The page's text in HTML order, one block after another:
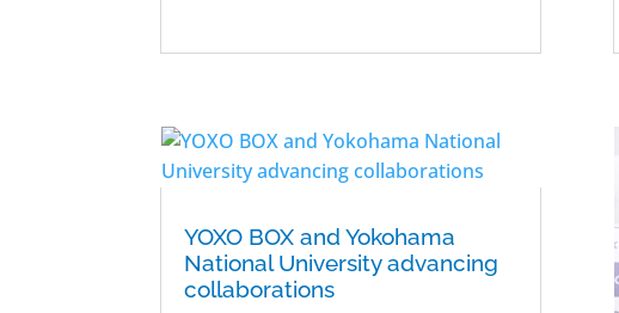
YOXO BOX and Yokohama
National University advancing
collaborations